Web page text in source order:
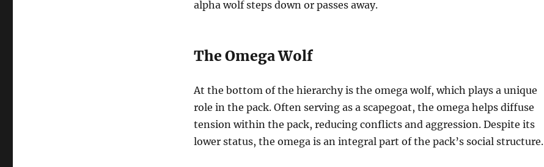
alpha wolf steps down or passes away.
The Omega Wolf
At the bottom of the hierarchy is the omega wolf, which plays a unique
role in the pack. Often serving as a scapegoat, the omega helps diffuse
tension within the pack, reducing conflicts and aggression. Despite its
lower status, the omega is an integral part of the pack’s social structure.